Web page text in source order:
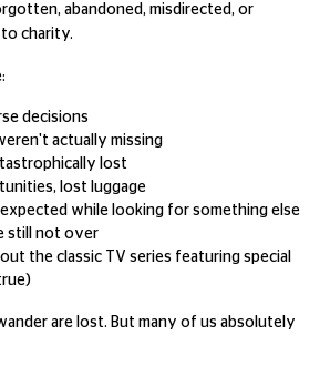
abandoned, misdirected, or
charity.
decisions
actually missing
lost
lost luggage
while looking for something else
still not over
the classic TV series featuring special
are lost. But many of us absolutely